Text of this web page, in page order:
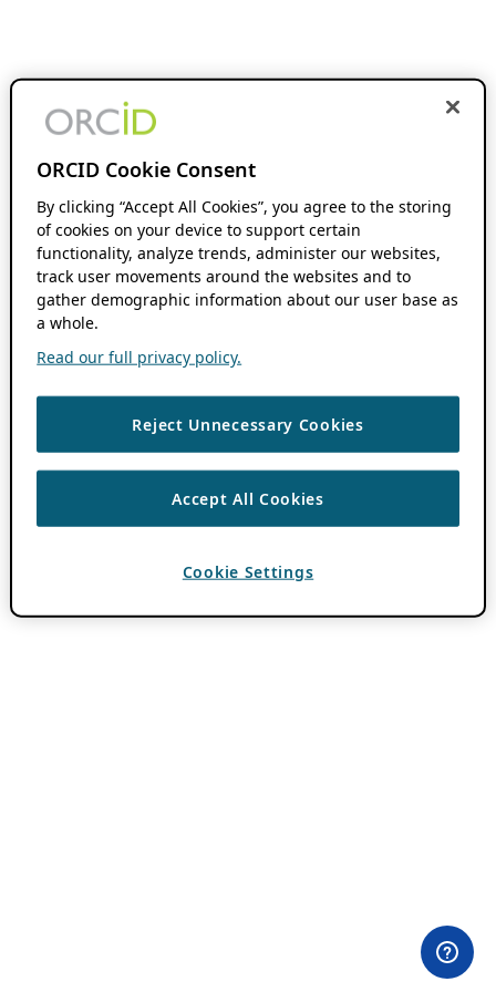
ORCID Cookie Consent
By clicking “Accept All Cookies”, you agree to the storing
of cookies on your device to support certain
functionality, analyze trends, administer our websites,
track user movements around the websites and to
gather demographic information about our user base as
a whole.
Read our full privacy policy.
Reject Unnecessary Cookies
Accept All Cookies
Cookie Settings